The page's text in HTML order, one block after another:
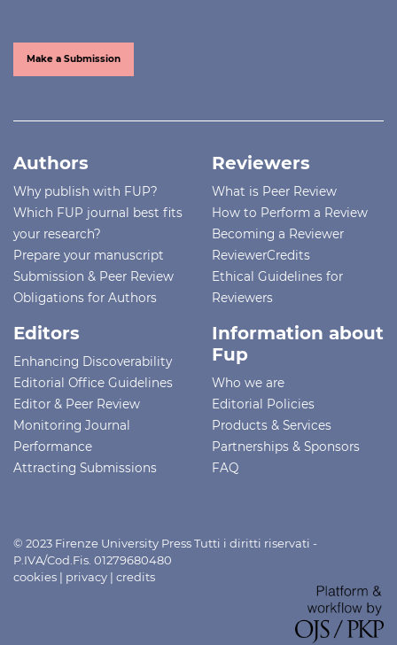
Make a Submission
Authors
Why publish with FUP?
Which FUP journal best fits
your research?
Prepare your manuscript
Submission & Peer Review
Obligations for Authors
Reviewers
What is Peer Review
How to Perform a Review
Becoming a Reviewer
ReviewerCredits
Ethical Guidelines for
Reviewers
Editors
Enhancing Discoverability
Editorial Office Guidelines
Editor & Peer Review
Monitoring Journal
Performance
Attracting Submissions
Information about
Fup
Who we are
Editorial Policies
Products & Services
Partnerships & Sponsors
FAQ
© 2023 Firenze University Press Tutti i diritti riservati -
P.IVA/Cod.Fis. 01279680480
cookies | privacy | credits